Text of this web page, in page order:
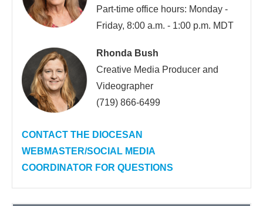
Part-time office hours: Monday -
Friday, 8:00 a.m. - 1:00 p.m. MDT
Rhonda Bush
Creative Media Producer and
Videographer
(719) 866-6499
CONTACT THE DIOCESAN
WEBMASTER/SOCIAL MEDIA
COORDINATOR FOR QUESTIONS